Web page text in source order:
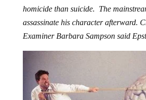
homicide than suicide. The
assassinate his character afterward.
Examiner Barbara Sampson said